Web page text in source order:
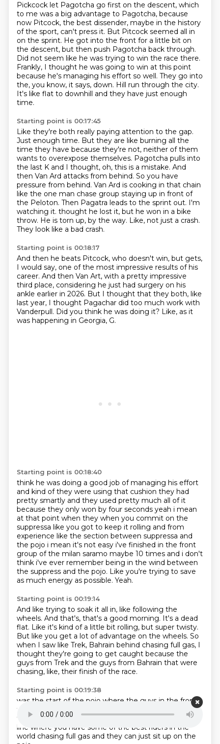
Pickcock let Pagotcha go first on the descent, which
to me was a big advantage to Pagotcha, because
now Pitcock, the best dissender, maybe in the history
of the sport, can't press it. But Pitcock seemed all in
on the sprint. He got into the front for a little bit on
the descent, but then push Pagotcha back through.
Did not seem like he was trying to win the race there.
Frankly, I thought he was going to win at this point
because he's managing his effort so well. They go into
the, you know, it says, down. Hill run through the city.
It's like flat to downhill and they have just enough
time.
Starting point is 00:17:45
Like they're both really paying attention to the gap.
Just enough time. But they are like burning all the
time they have because they're not, neither of them
wants to overexpose themselves. Pagotcha pulls into
the last K and I thought, oh, this is a mistake. And
then Van Ard attacks from behind. So you have
pressure from behind. Van Ard is cooking in that chain
like the one man chase group staying up in front of
the Peloton. Then Pagatra leads to the sprint out. I'm
watching it. thought he lost it, but he won in a bike
throw. He is torn up, by the way. Like, not just a crash.
They look like a bad crash.
Starting point is 00:18:17
And then he beats Pitcock, who doesn't win, but gets,
I would say, one of the most impressive results of his
career. And then Van Art, with a pretty impressive
third place, considering he just had surgery on his
ankle earlier in 2026. But I thought that they both, like
last year, I thought Pagachar did too much work with
Vanderpull. Did you think he was doing it? Like, as it
was happening in Georgia, G.
Starting point is 00:18:40
think he was doing a good job of managing his effort
and kind of they were using that cushion they had
pretty smartly and they used pretty much all of it
because they only won by four seconds yeah i mean
at that point when they when you commit on the
suppressa like you got to keep it rolling and from
experience like the section between suppressa and
the pojo i mean it's not easy i've finished in the front
group of the milan saramo maybe 10 times and i don't
think i've ever remember being in the wind between
the suppress and the pojo. Like you're trying to save
as much energy as possible. Yeah.
Starting point is 00:19:14
And like trying to soak it all in, like following the
wheels. And that's, that's a good morning. It's a dead
flat. Like it's kind of a little bit rolling, but super twisty.
But like you get a lot of advantage on the wheels. So
when I saw like Trek, Bahrain behind chasing full gas, I
thought they're going to get caught because the
guys from Trek and the guys from Bahrain that were
chasing, like, their finish of the race.
Starting point is 00:19:38
was the start of the pojo where the guys in the front
their finish was at the finish line
these guyswhere the finish was actually at the finish
line where you have some of the best riders in the
world chasing full gas and they can just sit up on the